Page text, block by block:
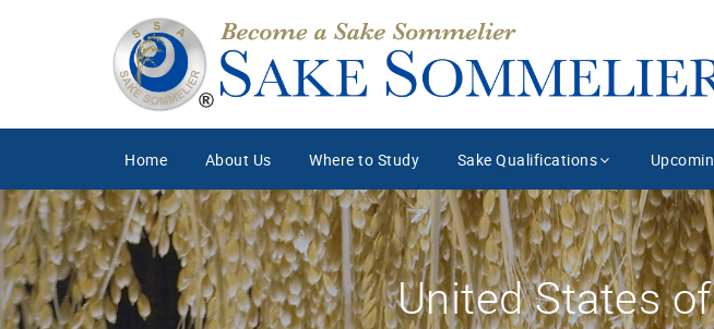
Home About Us Where to Study Sake Qualifications
United States